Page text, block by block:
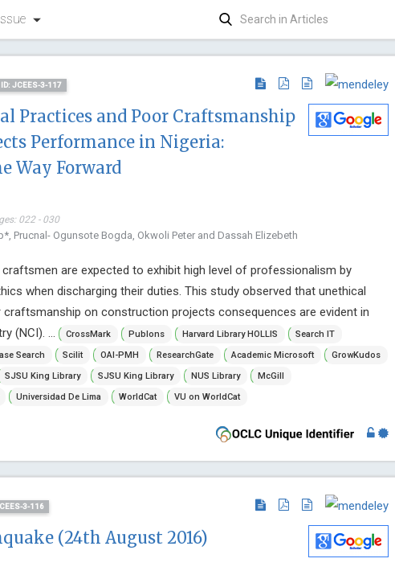
JCEES-3-117
Practices and Poor Craftsmanship
Performance in Nigeria:
Way Forward
022 - 030
Prucnal- Ogunsote Bogda, Okwoli Peter and Dassah Elizebeth
are expected to exhibit high level of professionalism by
when discharging their duties. This study observed that unethical
on construction projects consequences are evident in
(NCI). ...
CrossMark Publons Harvard Library HOLLIS
Search IT
Search Scilit OAI-PMH ResearchGate Academic Microsoft
GrowKudos
SJSU King Library SJSU King Library NUS Library
McGill
Universidad De Lima WorldCat VU on WorldCat
3-116
(24th August 2016)
Kwang-Hyun Baek
Yeungnam University, Korea
International Journal of